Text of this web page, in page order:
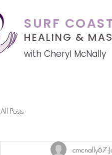
HEALING &
SURF
with Cheryl McNally
All Posts
cmcnally67